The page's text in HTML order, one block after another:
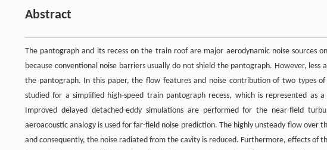
Abstract
The pantograph and its recess on the train roof are major aerodynamic noise sources
because conventional noise barriers usually do not shield the pantograph. However,
the pantograph. In this paper, the flow features and noise contribution of two types
studied for a simplified high-speed train pantograph recess, which is represented as
Improved delayed detached-eddy simulations are performed for the near-field
aeroacoustic analogy is used for far-field noise prediction. The highly unsteady flow over
and consequently, the noise radiated from the cavity is reduced. Furthermore, effects of